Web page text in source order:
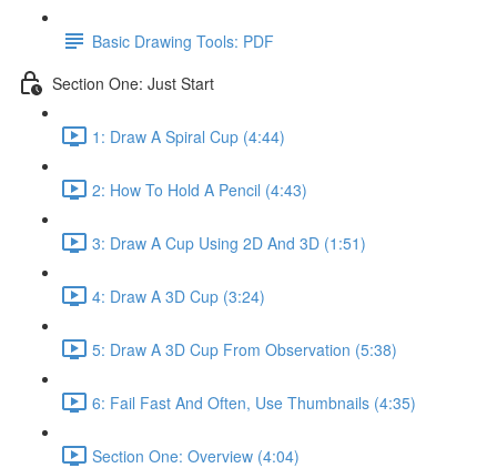
Basic Drawing Tools: PDF
Section One: Just Start
1: Draw A Spiral Cup (4:44)
2: How To Hold A Pencil (4:43)
3: Draw A Cup Using 2D And 3D (1:51)
4: Draw A 3D Cup (3:24)
5: Draw A 3D Cup From Observation (5:38)
6: Fail Fast And Often, Use Thumbnails (4:35)
Section One: Overview (4:04)